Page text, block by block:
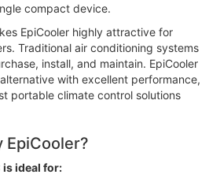
compact device.
EpiCooler highly attractive for
Traditional air conditioning systems
install, and maintain. EpiCooler
with excellent performance,
portable climate control solutions
EpiCooler?
is ideal for: